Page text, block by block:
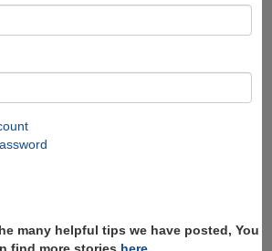
many helpful tips we have posted, You